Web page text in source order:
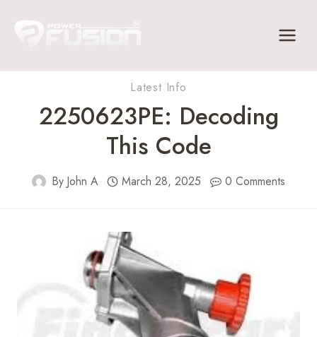
Latest Info
2250623PE: Decoding
This Code
By John A March 28, 2025 0 Comments